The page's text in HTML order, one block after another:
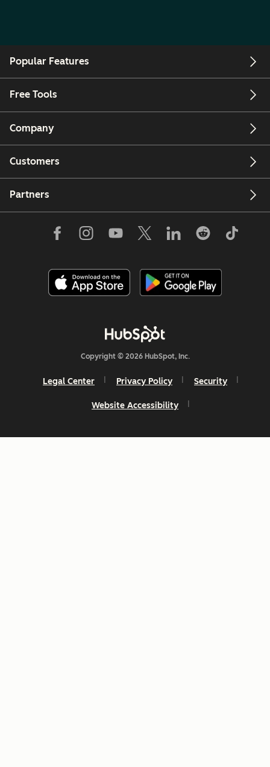
Popular Features
Free Tools
Company
Customers
Partners
Copyright © 2026 HubSpot, Inc.
Legal Center Privacy Policy Security
Website Accessibility